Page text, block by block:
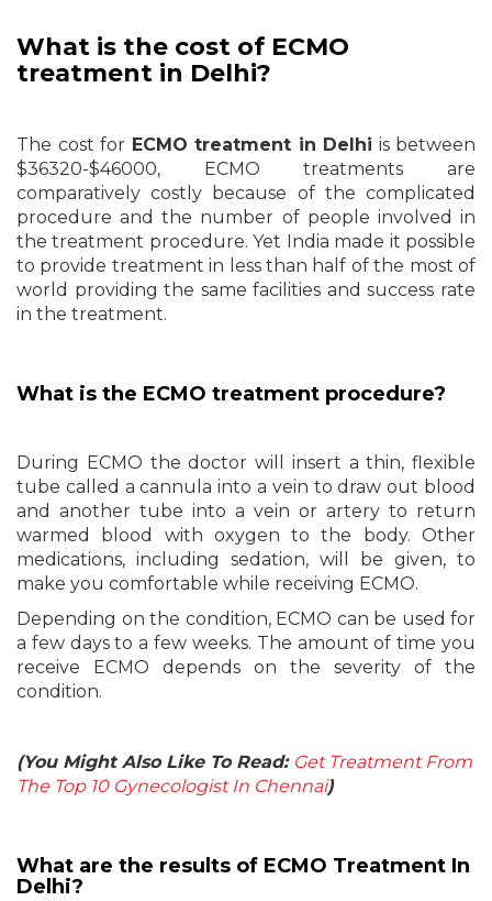
What is the cost of ECMO
treatment in Delhi?
The cost for ECMO treatment in Delhi is between
$36320-$46000, ECMO treatments are
comparatively costly because of the complicated
procedure and the number of people involved in
the treatment procedure. Yet India made it possible
to provide treatment in less than half of the most of
world providing the same facilities and success rate
in the treatment.
What is the ECMO treatment procedure?
During ECMO the doctor will insert a thin, flexible
tube called a cannula into a vein to draw out blood
and another tube into a vein or artery to return
warmed blood with oxygen to the body. Other
medications, including sedation, will be given, to
make you comfortable while receiving ECMO.
Depending on the condition, ECMO can be used for
a few days to a few weeks. The amount of time you
receive ECMO depends on the severity of the
condition.
(You Might Also Like To Read: Get Treatment From
The Top 10 Gynecologist In Chennai)
What are the results of ECMO Treatment In
Delhi?